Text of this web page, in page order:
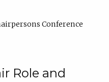
Conference
Role and